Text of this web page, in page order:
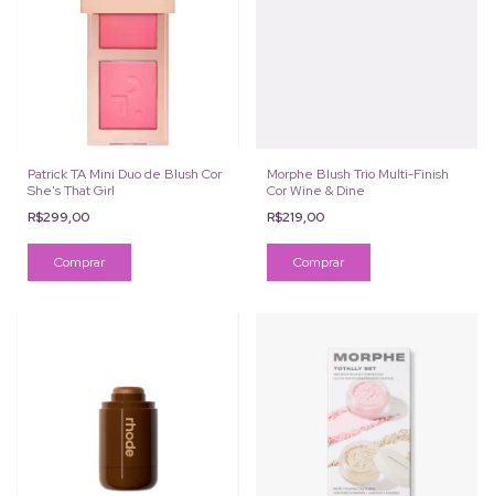
Patrick TA Mini Duo de Blush Cor
She's That Girl
R$299,00
Morphe Blush Trio Multi-Finish
Cor Wine & Dine
R$219,00